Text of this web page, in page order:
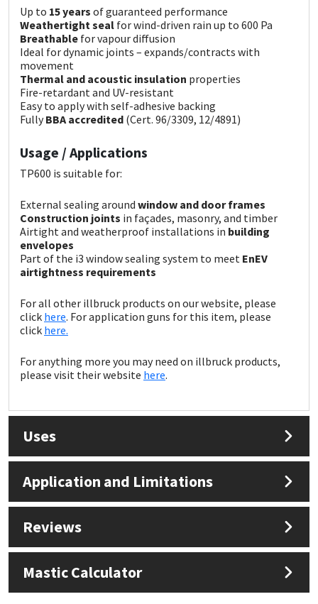
Up to 15 years of guaranteed performance
Weathertight seal for wind-driven rain up to 600 Pa
Breathable for vapour diffusion
Ideal for dynamic joints – expands/contracts with
movement
Thermal and acoustic insulation properties
Fire-retardant and UV-resistant
Easy to apply with self-adhesive backing
FullyBBA accredited (Cert. 96/3309, 12/4891)
Usage / Applications
TP600 is suitable for:
External sealing around window and door frames
Construction joints in façades, masonry, and timber
Airtight and weatherproof installations in building
envelopes
Part of the i3 window sealing system to meet EnEV
airtightness requirements
For all other illbruck products on our website, please
click here. For application guns for this item, please
click here.
For anything more you may need on illbruck products,
please visit their website here.
Uses
Application and Limitations
Reviews
Mastic Calculator
Soudal
Thompsons